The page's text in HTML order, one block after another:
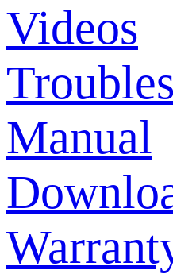
Videos
Manual